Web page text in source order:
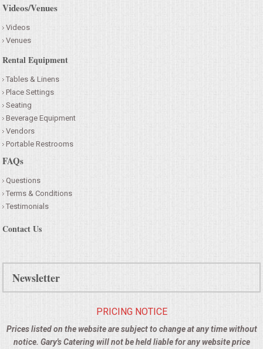
Videos/Venues
Videos
Venues
Rental Equipment
Tables & Linens
Place Settings
Seating
Beverage Equipment
Vendors
Portable Restrooms
FAQs
Questions
Terms & Conditions
Testimonials
Contact Us
Newsletter
PRICING NOTICE
Prices listed on the website are subject to change at any time without
notice. Gary's Catering will not be held liable for any website price